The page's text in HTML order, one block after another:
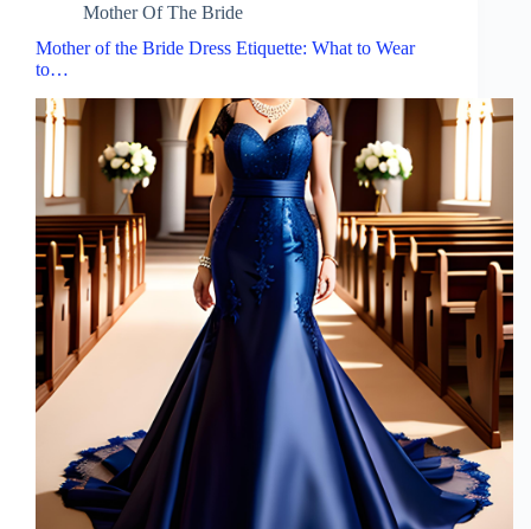
Mother Of The Bride
Mother of the Bride Dress Etiquette: What to Wear
to…